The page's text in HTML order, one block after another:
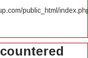
public_html/